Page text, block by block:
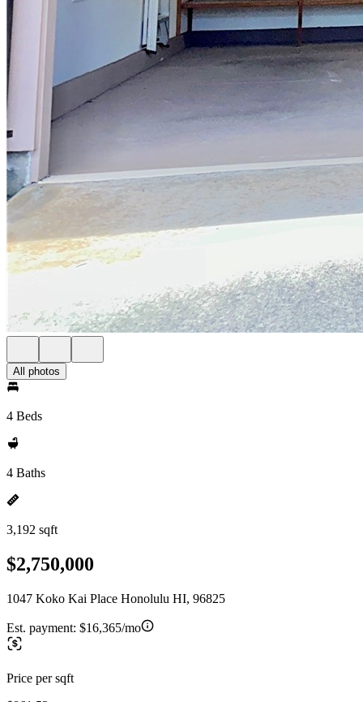
All photos
4 Beds
4 Baths
3,192 sqft
$2,750,000
1047 Koko Kai Place Honolulu HI, 96825
Est. payment: $16,365/mo
Price per sqft